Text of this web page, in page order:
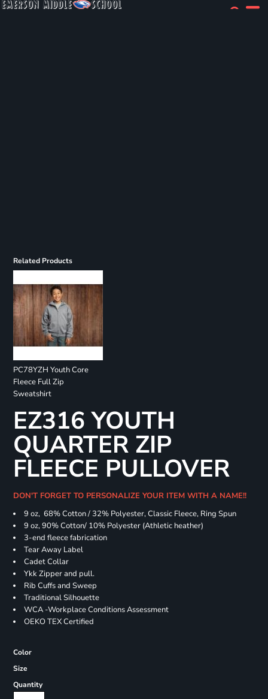
Related Products
PC78YZH Youth Core
Fleece Full Zip
Sweatshirt
EZ316 YOUTH
QUARTER ZIP
FLEECE PULLOVER
DON'T FORGET TO PERSONALIZE YOUR ITEM WITH A NAME!!
9 oz, 68% Cotton / 32% Polyester, Classic Fleece, Ring Spun
9 oz, 90% Cotton/ 10% Polyester (Athletic heather)
3-end fleece fabrication
Tear Away Label
Cadet Collar
Ykk Zipper and pull.
Rib Cuffs and Sweep
Traditional Silhouette
WCA -Workplace Conditions Assessment
OEKO TEX Certified
Color
Size
Quantity